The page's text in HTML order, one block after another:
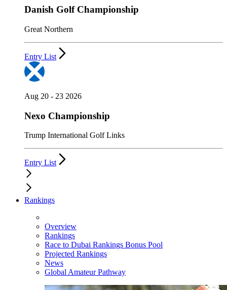
Danish Golf Championship
Great Northern
Entry List
Aug 20 - 23 2026
Nexo Championship
Trump International Golf Links
Entry List
Rankings
Overview
Rankings
Race to Dubai Rankings Bonus Pool
Projected Rankings
News
Global Amateur Pathway